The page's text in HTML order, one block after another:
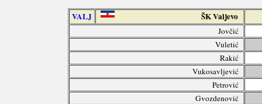
VALJ ŠK Valjevo
Jovčić
Vuletić
Rakić
Vukosavljević
Petrović
Gvozdenović